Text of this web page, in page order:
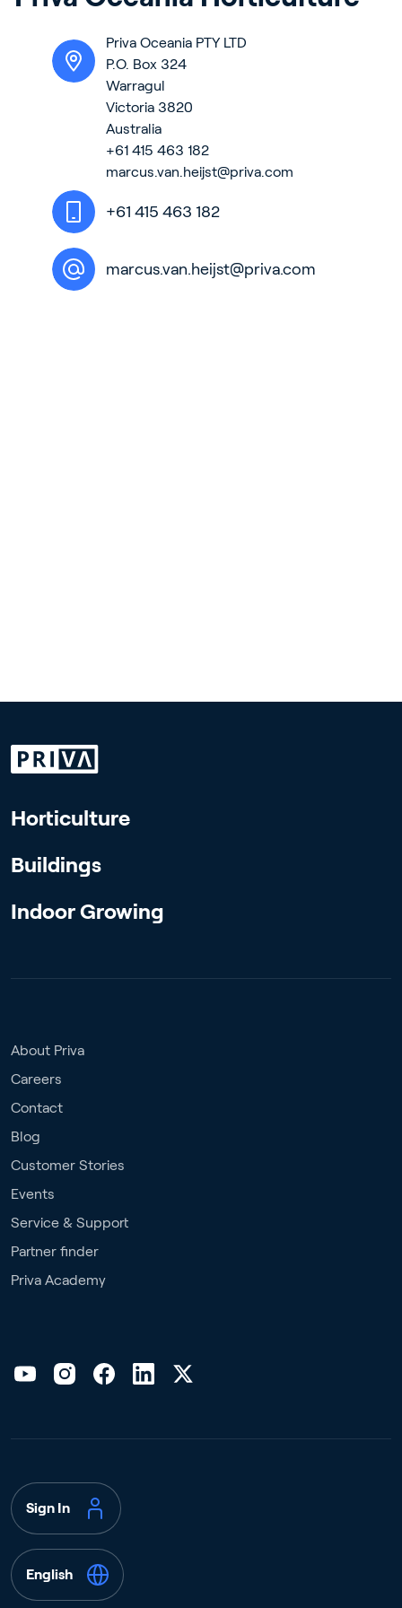
News & Insights
Customer Stories
Events
Service and Support
Partners
Academy
Priva Oceania PTY LTD
P.O. Box 324
Warragul
Victoria 3820
Australia
+61 415 463 182
marcus.van.heijst@priva.com
+61 415 463 182
marcus.van.heijst@priva.com
Horticulture
Buildings
Indoor Growing
About Priva
Careers
Contact
Blog
Customer Stories
Events
Service & Support
Partner finder
Priva Academy
Sign In
English